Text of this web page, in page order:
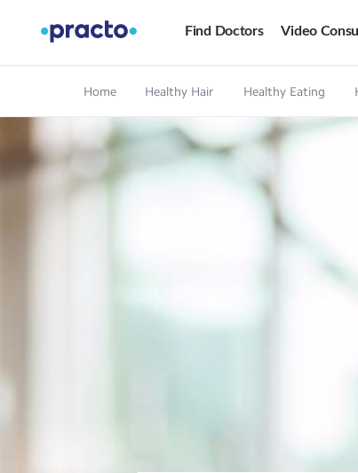
Find Doctors Video
Home Healthy Hair Healthy Eating